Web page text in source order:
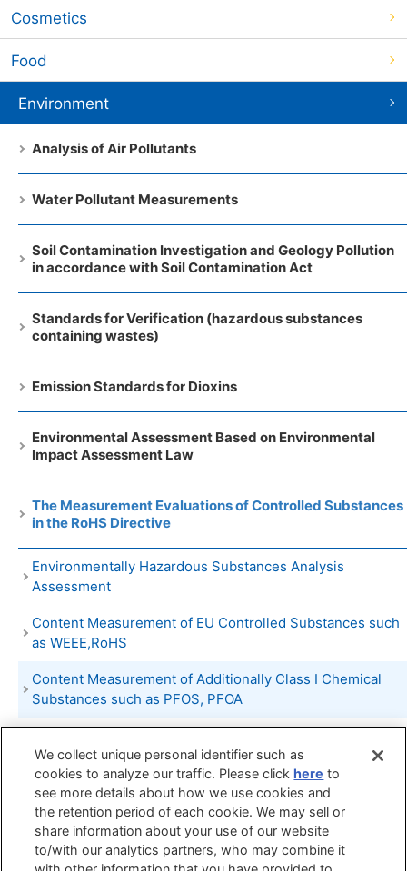
Cosmetics
Food
Environment
Analysis of Air Pollutants
Water Pollutant Measurements
Soil Contamination Investigation and Geology Pollution
in accordance with Soil Contamination Act
Standards for Verification (hazardous substances
containing wastes)
Emission Standards for Dioxins
Environmental Assessment Based on Environmental
Impact Assessment Law
The Measurement Evaluations of Controlled Substances
in the RoHS Directive
Environmentally Hazardous Substances Analysis
Assessment
Content Measurement of EU Controlled Substances such
as WEEE,RoHS
Content Measurement of Additionally Class I Chemical
Substances such as PFOS, PFOA
Substances such as Organobromine Compounds,
Organochlorine Compounds, Organotin Compounds etc
PRTR Substances Emission Measurement
Search by Search by Search by
We collect unique personal identifier such as
cookies to analyze our traffic. Please clickhere to
see more details about how we use cookies and
the retention period of each cookie. We may sell or
share information about your use of our website
to/with our analytics partners, who may combine it